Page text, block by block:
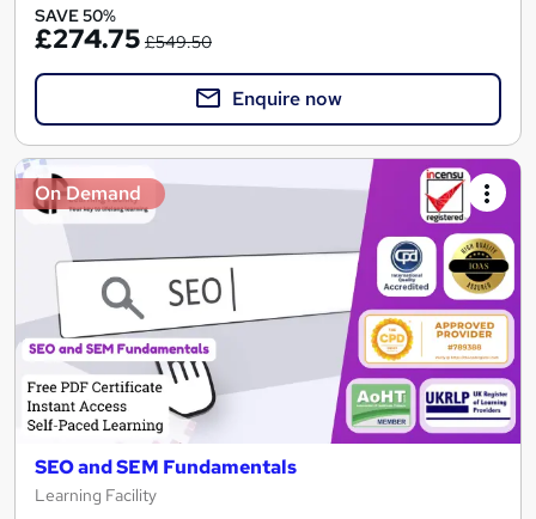
SAVE 50%
£274.75 £549.50
Enquire now
On Demand
SEO and SEM Fundamentals
Learning Facility